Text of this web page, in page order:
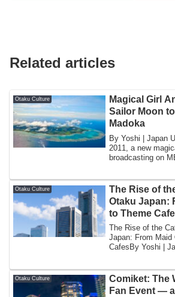
Related articles
Otaku Culture
Magical Girl
Sailor Moon
Madoka
By Yoshi | Japan
2011, a new
broadcasting on
Otaku Culture
The Rise of
Otaku Japan:
to Theme
The Rise of the
Japan: From Maid
CafesBy Yoshi |
Otaku Culture
Comiket: The
Fan Event —